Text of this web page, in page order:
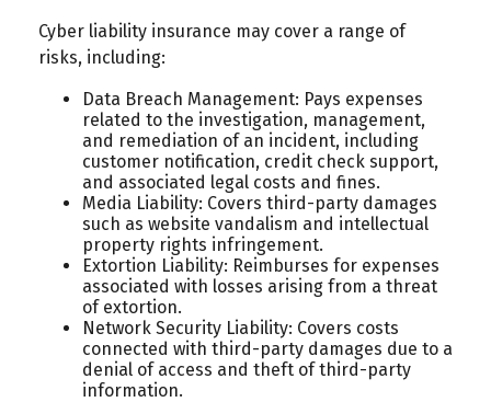
Cyber liability insurance may cover a range of
risks, including:
Data Breach Management: Pays expenses
related to the investigation, management,
and remediation of an incident, including
customer notification, credit check support,
and associated legal costs and fines.
Media Liability: Covers third-party damages
such as website vandalism and intellectual
property rights infringement.
Extortion Liability: Reimburses for expenses
associated with losses arising from a threat
of extortion.
Network Security Liability: Covers costs
connected with third-party damages due to a
denial of access and theft of third-party
information.